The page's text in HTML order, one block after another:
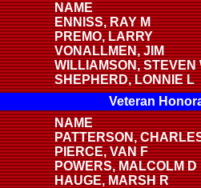
NAME
ENNISS, RAY M
PREMO, LARRY
VONALLMEN, JIM
WILLIAMSON, STEVEN
SHEPHERD, LONNIE L
Veteran
NAME
PATTERSON,
PIERCE, VAN F
POWERS, MALCOLM D
HAUGE, MARSH R